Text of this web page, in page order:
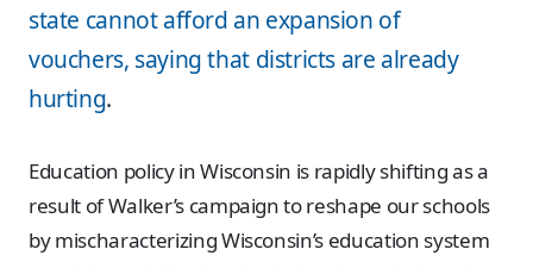
state cannot afford an expansion of
vouchers, saying that districts are already
hurting.
Education policy in Wisconsin is rapidly shifting as a
result of Walker’s campaign to reshape our schools
by mischaracterizing Wisconsin’s education system